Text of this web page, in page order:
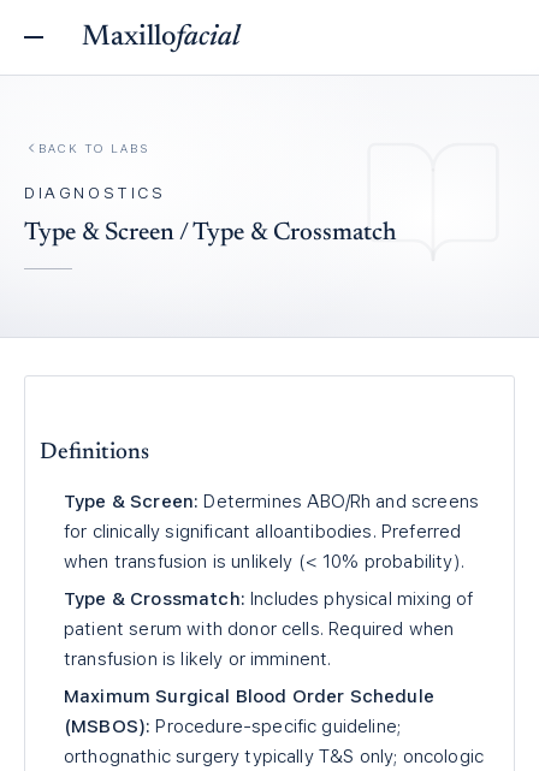
Maxillofacial
BACK TO LABS
DIAGNOSTICS
Type & Screen / Type & Crossmatch
Definitions
Type & Screen: Determines ABO/Rh and screens
for clinically significant alloantibodies. Preferred
when transfusion is unlikely (< 10% probability).
Type & Crossmatch: Includes physical mixing of
patient serum with donor cells. Required when
transfusion is likely or imminent.
Maximum Surgical Blood Order Schedule
(MSBOS): Procedure-specific guideline;
orthognathic surgery typically T&S only; oncologic